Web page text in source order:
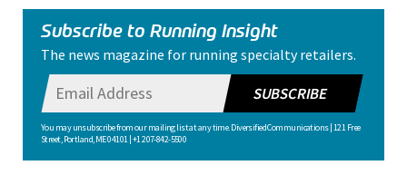
Subscribe to Running Insight
The news magazine for running specialty retailers.
You may unsubscribe from our mailing list at any time. Diversified Communications | 121 Free
Street, Portland, ME 04101 | +1 207-842-5500
SUBSCRIBE